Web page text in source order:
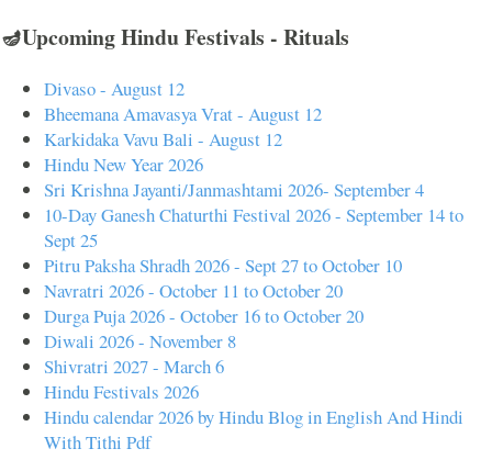
🪔Upcoming Hindu Festivals - Rituals
Divaso - August 12
Bheemana Amavasya Vrat - August 12
Karkidaka Vavu Bali - August 12
Hindu New Year 2026
Sri Krishna Jayanti/Janmashtami 2026- September 4
10-Day Ganesh Chaturthi Festival 2026 - September 14 to
Sept 25
Pitru Paksha Shradh 2026 - Sept 27 to October 10
Navratri 2026 - October 11 to October 20
Durga Puja 2026 - October 16 to October 20
Diwali 2026 - November 8
Shivratri 2027 - March 6
Hindu Festivals 2026
Hindu calendar 2026 by Hindu Blog in English And Hindi
With Tithi Pdf